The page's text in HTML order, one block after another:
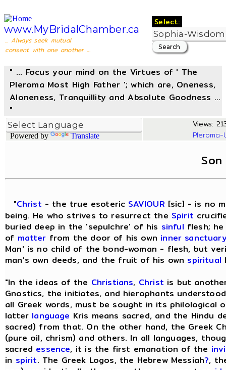
www.MyBridalChamber.ca
... Always seek mutual
consent with one another ...
Select:
" ... Focus your mind on the Virtues of ' The
Pleroma Most High Father '; which are, Oneness,
Aloneness, Tranquillity and Absolute Goodness ...
"
Powered by Translate
Views:
Son
"Christ - the true esoteric SAVIOUR [sic] - is no
being. He who strives to resurrect the Spirit
buried deep in the 'sepulchre' of his sinful flesh;
of matter from the door of his own inner
Man' is no child of the bond-woman - flesh, but
man's own deeds, and the fruit of his own spiritual
"In the ideas of the Christians, Christ is but
Gnostics, the initiates, and hierophants
all Greek words, must be sought in its philological
latter language Kris means sacred, and the Hindu
sacred) from that. On the other hand, the Greek
(pure oil, chrism) and others. In all languages,
sacred essence, it is the first emanation of the
in spirit. The Greek Logos, the Hebrew Messiah?,